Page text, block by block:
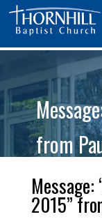
from
Message:
2015”